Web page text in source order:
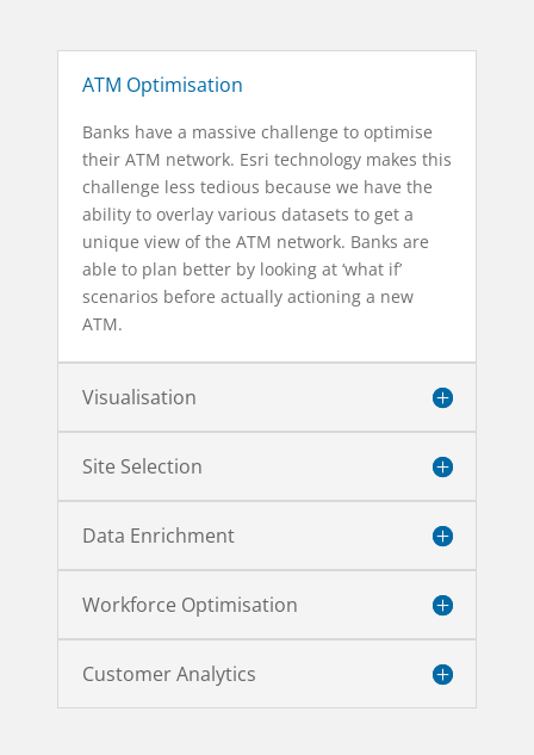
ATM Optimisation
Banks have a massive challenge to optimise
their ATM network. Esri technology makes this
challenge less tedious because we have the
ability to overlay various datasets to get a
unique view of the ATM network. Banks are
able to plan better by looking at ‘what if’
scenarios before actually actioning a new
ATM.
Visualisation
Site Selection
Data Enrichment
Workforce Optimisation
Customer Analytics